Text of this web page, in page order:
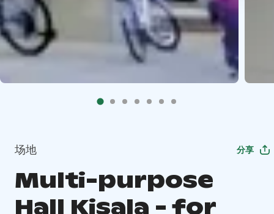
场地 分享
Multi-purpose
Hall Kisala - for